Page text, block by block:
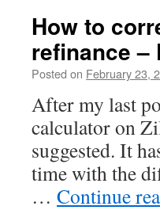
How to
refinance –
Posted on February 23,
After my last
calculator on
suggested. It
time with the
… Continue